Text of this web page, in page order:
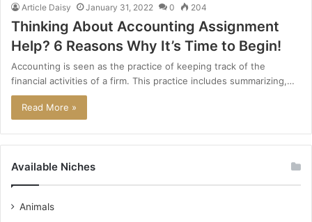
Article Daisy January 31, 2022 0 204
Thinking About Accounting Assignment
Help? 6 Reasons Why It’s Time to Begin!
Accounting is seen as the practice of keeping track of the
financial activities of a firm. This practice includes summarizing,…
Read More »
Available Niches
Animals